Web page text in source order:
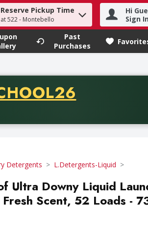
term to find items.
Reserve Pickup Time
at 522 - Montebello
Hi
Sign
Past
Purchases
purchase of thirty-five dollars. Offer
Detergents L.Detergents-Liquid
Ultra Downy Liquid
Scent, 52 Loads -